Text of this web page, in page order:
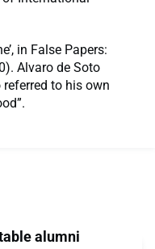
in False Papers:
Alvaro de Soto
to his own
alumni